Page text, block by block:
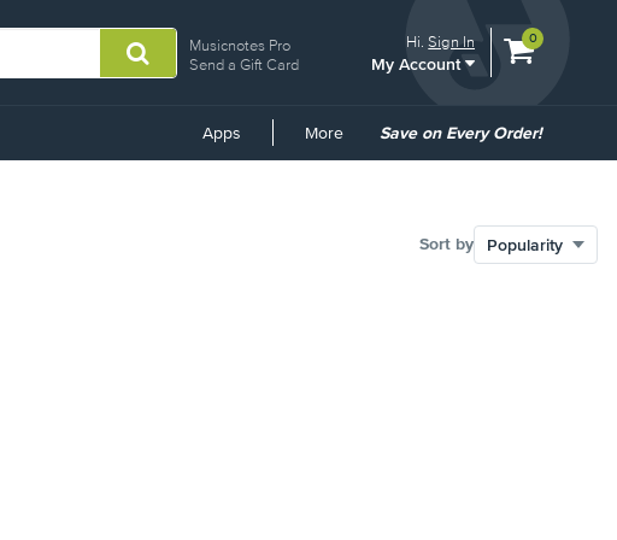
Musicnotes Pro
Send a Gift Card
Hi.Sign In
My Account
View
0
Apps More
Common
Save on Every Order!
Sort by